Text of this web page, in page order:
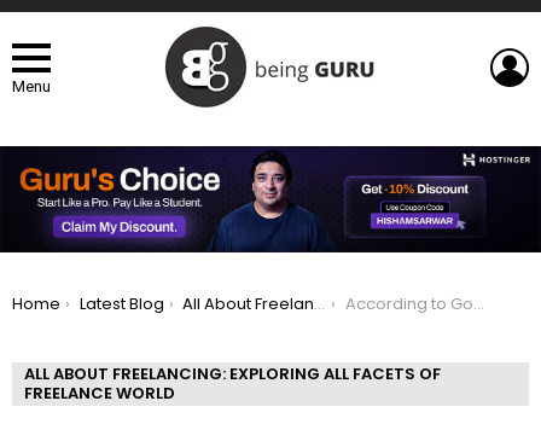
Menu
You are here:
Home Latest Blog All About Freelancing: Exploring All Facets of Freelance world According to Google Core Updates 5 Common SEO Mistakes That Are Killing Your Rankings
ALL ABOUT FREELANCING: EXPLORING ALL FACETS OF
FREELANCE WORLD